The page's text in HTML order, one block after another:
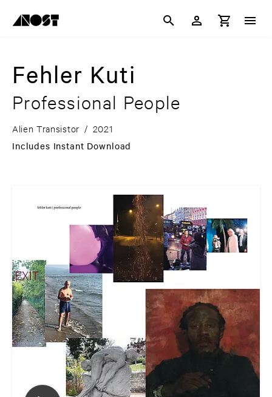
Fehler Kuti
Professional People
Alien Transistor / 2021
Includes Instant Download